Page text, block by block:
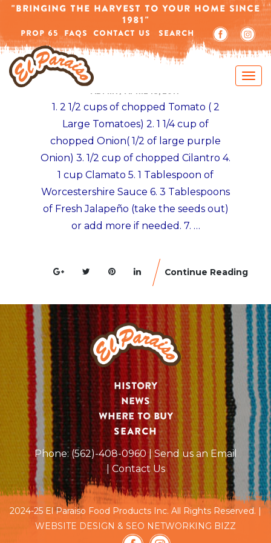
"BRINGING THE HARVEST TO YOUR HOME SINCE
1981"
PROP 65 FAQS CONTACT US SEARCH
MEXICAN TOSTADAS RECIPES
VEGETARIAN CEVICHE TOSTADA RECIPE
ADMIN / APRIL 18, 2017
1. 2 1/2 cups of chopped Tomato ( 2
Large Tomatoes) 2. 1 1/4 cup of
chopped Onion( 1/2 of large purple
Onion) 3. 1/2 cup of chopped Cilantro 4.
1 cup Clamato 5. 1 Tablespoon of
Worcestershire Sauce 6. 3 Tablespoons
of Fresh Jalapeño (take the seeds out)
or add more if needed. 7. …
Continue Reading
History
News
Where to Buy
SEARCH
Phone: (562)-408-0960 | Send us an Email
| Contact Us
2024-25 El Paraiso Food Products Inc. All Rights Reserved. |
WEBSITE DESIGN & SEO NETWORKING BIZZ